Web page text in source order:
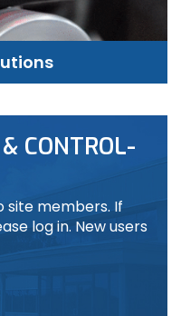
CONTROL-
site members. If
log in. New users